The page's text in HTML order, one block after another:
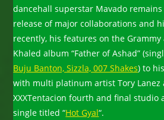
dancehall superstar Mavado
release of major collaborations and
recently, his features on the Grammy
Khaled album “Father of Ashad”
Buju Banton, Sizzla, 007 Shakes) to
with multi platinum artist Tory Lanez
XXXTentacion fourth and final studio
single titled “Hot Gyal“.